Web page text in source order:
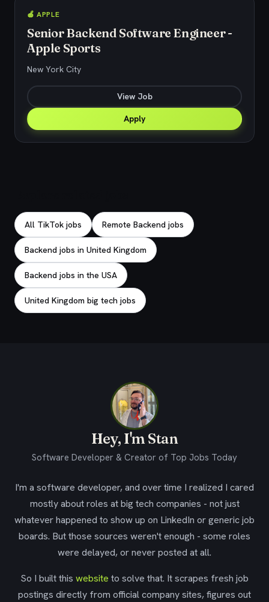
🍎 APPLE
Senior Backend Software Engineer -
Apple Sports
New York City
View Job
Apply
All TikTok jobs Remote Backend jobs
Backend jobs in United Kingdom
Backend jobs in the USA
United Kingdom big tech jobs
Hey, I'm Stan
Software Developer & Creator of Top Jobs Today
I'm a software developer, and over time I realized I cared
mostly about roles at big tech companies - not just
whatever happened to show up on LinkedIn or generic job
boards. But those sources weren't enough - some roles
were delayed, or never posted at all.
So I built this website to solve that. It scrapes fresh job
postings directly from official company sites, figures out